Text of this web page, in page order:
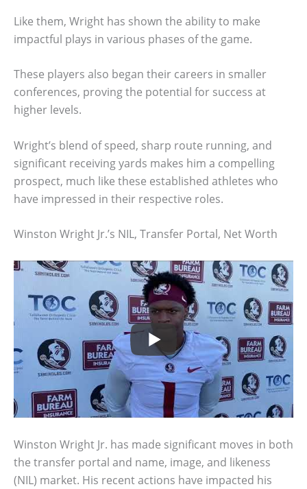
Like them, Wright has shown the ability to make
impactful plays in various phases of the game.
These players also began their careers in smaller
conferences, proving the potential for success at
higher levels.
Wright’s blend of speed, sharp route running, and
significant receiving yards makes him a compelling
prospect, much like these established athletes who
have impressed in their respective roles.
Winston Wright Jr.’s NIL, Transfer Portal, Net Worth
Winston Wright Jr. has made significant moves in both
the transfer portal and name, image, and likeness
(NIL) market. His recent actions have impacted his